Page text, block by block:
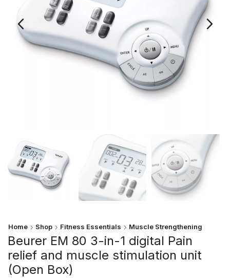
Home Shop Fitness Essentials Muscle Strengthening
Beurer EM 80 3-in-1 digital Pain
relief and muscle stimulation unit
(Open Box)